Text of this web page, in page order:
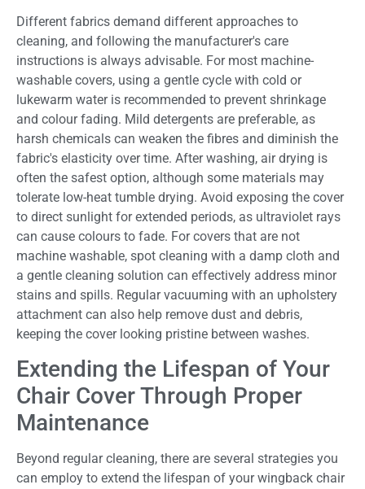
Different fabrics demand different approaches to
cleaning, and following the manufacturer's care
instructions is always advisable. For most machine-
washable covers, using a gentle cycle with cold or
lukewarm water is recommended to prevent shrinkage
and colour fading. Mild detergents are preferable, as
harsh chemicals can weaken the fibres and diminish the
fabric's elasticity over time. After washing, air drying is
often the safest option, although some materials may
tolerate low-heat tumble drying. Avoid exposing the cover
to direct sunlight for extended periods, as ultraviolet rays
can cause colours to fade. For covers that are not
machine washable, spot cleaning with a damp cloth and
a gentle cleaning solution can effectively address minor
stains and spills. Regular vacuuming with an upholstery
attachment can also help remove dust and debris,
keeping the cover looking pristine between washes.
Extending the Lifespan of Your
Chair Cover Through Proper
Maintenance
Beyond regular cleaning, there are several strategies you
can employ to extend the lifespan of your wingback chair